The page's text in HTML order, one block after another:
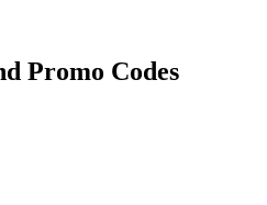
Promo Codes